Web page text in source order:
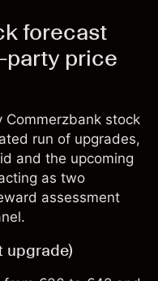
forecast
price
stock
run of upgrades,
and the upcoming
as two
assessment
upgrade)